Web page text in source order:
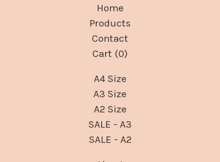
Home
Products
Contact
Cart (0)
A4 Size
A3 Size
A2 Size
SALE - A3
SALE - A2